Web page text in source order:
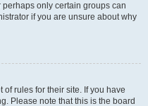
only certain groups can
if you are unsure about why
rules for their site. If you have
Please note that this is the board